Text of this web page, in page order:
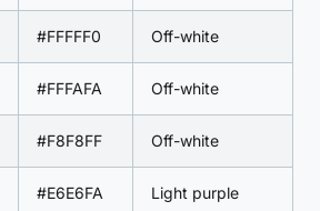
#FFFFF0 Off-white
#FFFAFA Off-white
#F8F8FF Off-white
#E6E6FA Light purple